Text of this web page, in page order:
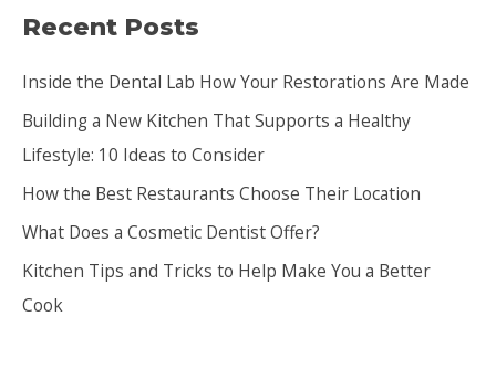
r
h
f
o
r
:
Recent Posts
Inside the Dental Lab How Your Restorations Are Made
Building a New Kitchen That Supports a Healthy
Lifestyle: 10 Ideas to Consider
How the Best Restaurants Choose Their Location
What Does a Cosmetic Dentist Offer?
Kitchen Tips and Tricks to Help Make You a Better
Cook